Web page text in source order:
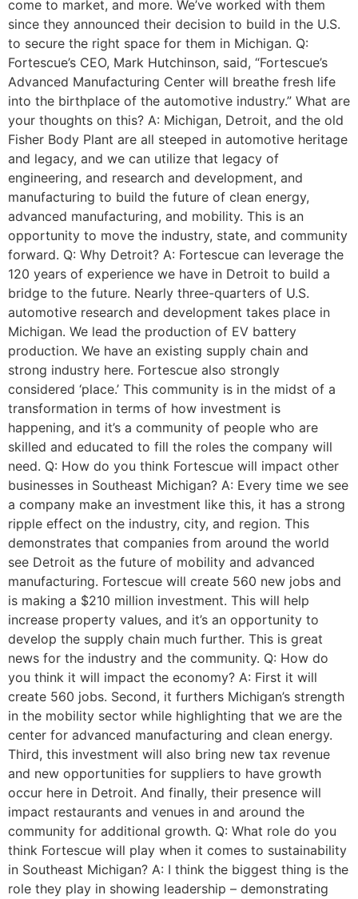
come to market, and more. We’ve worked with them
since they announced their decision to build in the U.S.
to secure the right space for them in Michigan. Q:
Fortescue’s CEO, Mark Hutchinson, said, “Fortescue’s
Advanced Manufacturing Center will breathe fresh life
into the birthplace of the automotive industry.” What are
your thoughts on this? A: Michigan, Detroit, and the old
Fisher Body Plant are all steeped in automotive heritage
and legacy, and we can utilize that legacy of
engineering, and research and development, and
manufacturing to build the future of clean energy,
advanced manufacturing, and mobility. This is an
opportunity to move the industry, state, and community
forward. Q: Why Detroit? A: Fortescue can leverage the
120 years of experience we have in Detroit to build a
bridge to the future. Nearly three-quarters of U.S.
automotive research and development takes place in
Michigan. We lead the production of EV battery
production. We have an existing supply chain and
strong industry here. Fortescue also strongly
considered ‘place.’ This community is in the midst of a
transformation in terms of how investment is
happening, and it’s a community of people who are
skilled and educated to fill the roles the company will
need. Q: How do you think Fortescue will impact other
businesses in Southeast Michigan? A: Every time we see
a company make an investment like this, it has a strong
ripple effect on the industry, city, and region. This
demonstrates that companies from around the world
see Detroit as the future of mobility and advanced
manufacturing. Fortescue will create 560 new jobs and
is making a $210 million investment. This will help
increase property values, and it’s an opportunity to
develop the supply chain much further. This is great
news for the industry and the community. Q: How do
you think it will impact the economy? A: First it will
create 560 jobs. Second, it furthers Michigan’s strength
in the mobility sector while highlighting that we are the
center for advanced manufacturing and clean energy.
Third, this investment will also bring new tax revenue
and new opportunities for suppliers to have growth
occur here in Detroit. And finally, their presence will
impact restaurants and venues in and around the
community for additional growth. Q: What role do you
think Fortescue will play when it comes to sustainability
in Southeast Michigan? A: I think the biggest thing is the
role they play in showing leadership – demonstrating